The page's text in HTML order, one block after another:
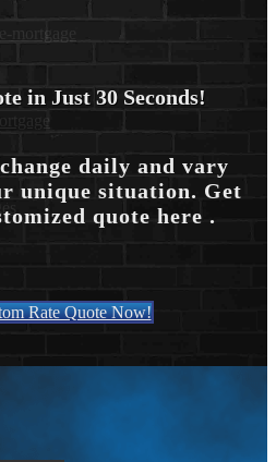
mortgage
in Just 30 Seconds!
daily and vary
unique situation. Get
quote here .
Rate Quote Now!